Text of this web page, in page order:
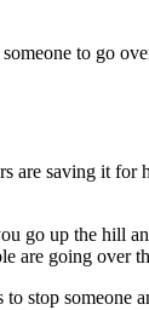
to go
saving it for
go up the hill
are going over
stop